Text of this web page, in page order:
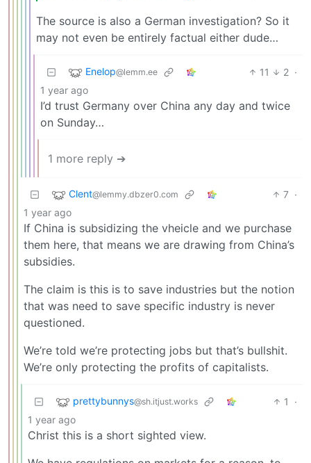
The source is also a German investigation? So it
may not even be entirely factual either dude…
Enelop@lemm.ee 11 2 ·
1 year ago
I’d trust Germany over China any day and twice
on Sunday…
1 more reply ➔
Clent@lemmy.dbzer0.com 7 ·
1 year ago
If China is subsidizing the vheicle and we purchase
them here, that means we are drawing from China’s
subsidies.
The claim is this is to save industries but the notion
that was need to save specific industry is never
questioned.
We’re told we’re protecting jobs but that’s bullshit.
We’re only protecting the profits of capitalists.
prettybunnys@sh.itjust.works 1
·
1 year ago
Christ this is a short sighted view.